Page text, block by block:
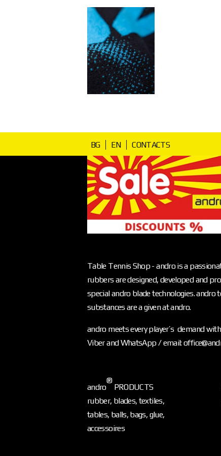
BG EN CONTACTS
Table Tennis Shop - andro is a
rubbers are designed, developed and
special andro blade technologies.
substances are a given at andro.
andro meets every player’s demand
Viber and WhatsApp / email:
andro
®
PRODUCTS
rubber, blades, textiles,
tables, balls, bags, glue,
accessoires